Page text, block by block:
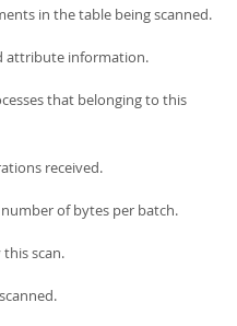
in the table being scanned.
attribute information.
that belonging to this
received.
of bytes per batch.
this scan.